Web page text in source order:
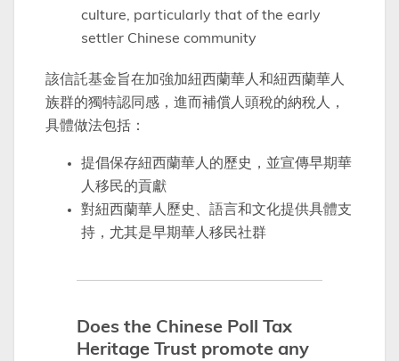
culture, particularly that of the early
settler Chinese community
該信託基金旨在加強加紐西蘭華人和紐西蘭華人
族群的獨特認同感，進而補償人頭稅的納稅人，
具體做法包括：
提倡保存紐西蘭華人的歷史，並宣傳早期華
人移民的貢獻
對紐西蘭華人歷史、語言和文化提供具體支
持，尤其是早期華人移民社群
Does the Chinese Poll Tax
Heritage Trust promote any